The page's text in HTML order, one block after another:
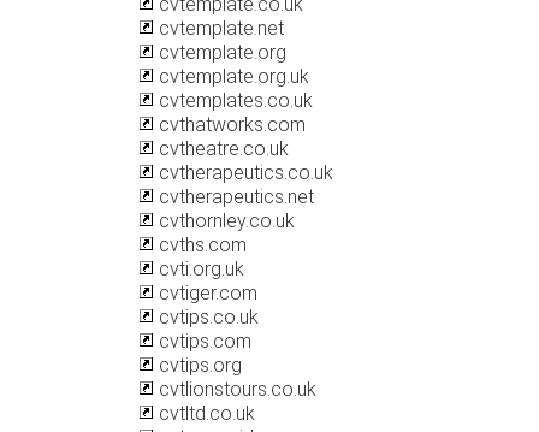
cvtemplate.net
cvtemplate.org
cvtemplate.org.uk
cvtemplates.co.uk
cvthatworks.com
cvtheatre.co.uk
cvtherapeutics.co.uk
cvtherapeutics.net
cvthornley.co.uk
cvths.com
cvti.org.uk
cvtiger.com
cvtips.co.uk
cvtips.com
cvtips.org
cvtlionstours.co.uk
cvtltd.co.uk